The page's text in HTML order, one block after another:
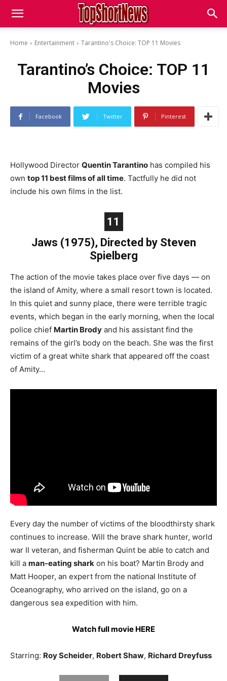
Home Entertainment Tarantino's Choice: TOP 11 Movies
Tarantino’s Choice: TOP 11
Movies
Facebook Twitter Pinterest
Hollywood Director Quentin Tarantino has compiled his
own top 11 best films of all time. Tactfully he did not
include his own films in the list.
11
Jaws (1975), Directed by Steven
Spielberg
The action of the movie takes place over five days — on
the island of Amity, where a small resort town is located.
In this quiet and sunny place, there were terrible tragic
events, which began in the early morning, when the local
police chief Martin Brody and his assistant find the
remains of the girl’s body on the beach. She was the first
victim of a great white shark that appeared off the coast
of Amity…
Every day the number of victims of the bloodthirsty shark
continues to increase. Will the brave shark hunter, world
war II veteran, and fisherman Quint be able to catch and
kill a man-eating shark on his boat? Martin Brody and
Matt Hooper, an expert from the national Institute of
Oceanography, who arrived on the island, go on a
dangerous sea expedition with him.
Watch full movie HERE
Starring: Roy Scheider, Robert Shaw, Richard Dreyfuss